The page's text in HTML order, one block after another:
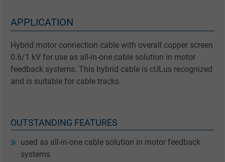
APPLICATION
Hybrid motor connection cable with overall copper screen
0.6/1 kV for use as all-in-one cable solution in motor
feedback systems. This hybrid cable is cULus recognized
and is suitable for cable tracks.
OUTSTANDING FEATURES
used as all-in-one cable solution in motor feedback
systems